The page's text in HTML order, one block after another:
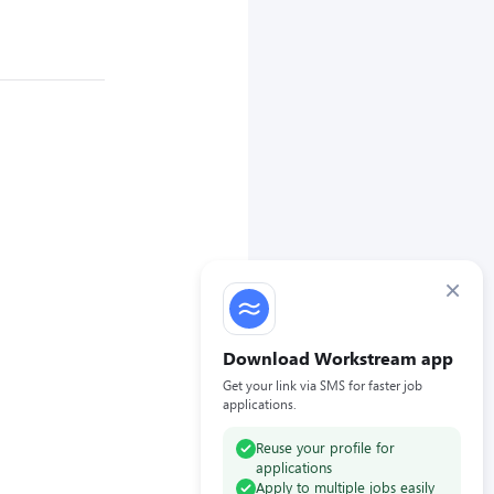
×
Download Workstream app
Get your link via SMS for faster job
applications.
Reuse your profile for
applications
Apply to multiple jobs easily